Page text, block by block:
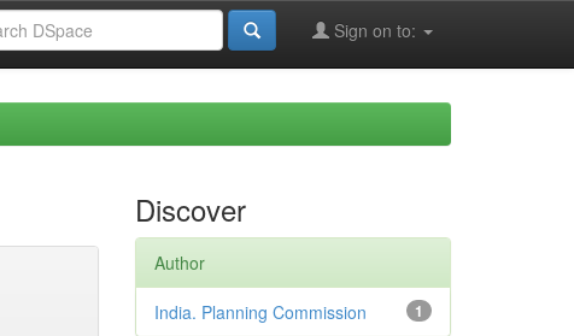
Sign on to:
Discover
Author
1
India. Planning Commission